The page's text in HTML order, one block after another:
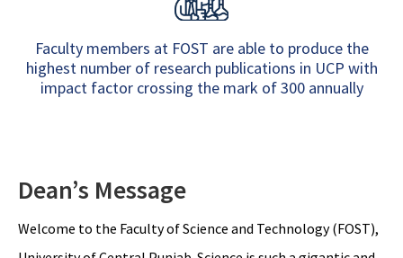
Faculty members at FOST are able to produce the
highest number of research publications in UCP with
impact factor crossing the mark of 300 annually
Dean’s Message
Welcome to the Faculty of Science and Technology (FOST),